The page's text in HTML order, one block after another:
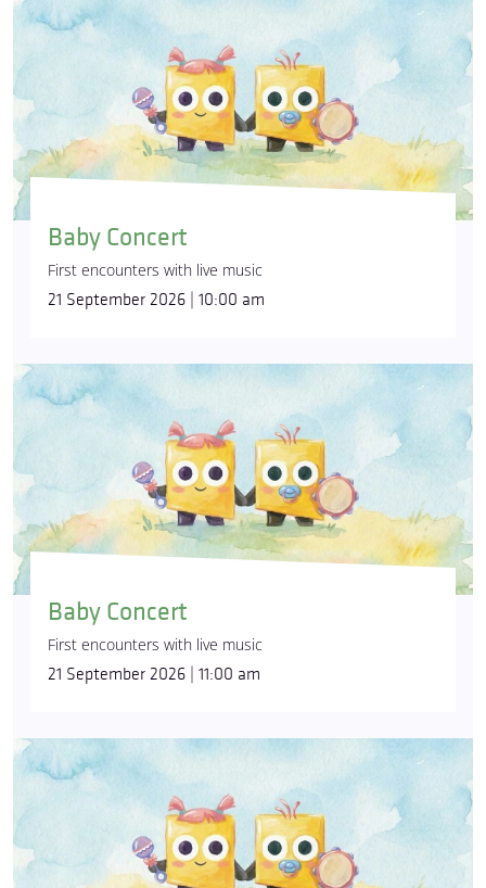
Baby Concert
First encounters with live music
21 September 2026 | 10:00 am
Baby Concert
First encounters with live music
21 September 2026 | 11:00 am